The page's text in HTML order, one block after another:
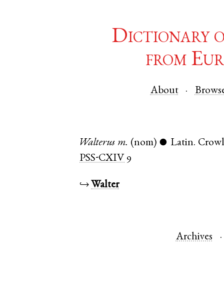
Dictionary
from
About
Walterus m. (nom) ● Latin.
PSS-CXIV 9
↪ Walter
Archives